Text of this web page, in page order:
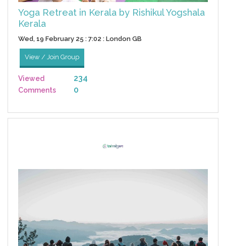
Yoga Retreat in Kerala by Rishikul Yogshala
Kerala
Wed, 19 February 25 : 7:02 : London GB
View / Join Group
Viewed 234
Comments 0